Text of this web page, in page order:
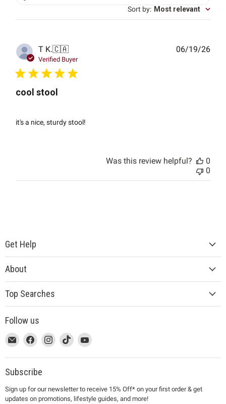
Sort by: Most relevant
T K.🇨🇦
Verified Buyer
cool stool
it's a nice, sturdy stool!
06/19/26
Was this review helpful?
0
0
Get Help
About
Top Searches
Follow us
This
link
will
open
a
new
Email
MUJI
This
link
will
open
a
new
Find
on
Facebook
This
link
will
open
a
new
Find
on
This
link
will
a
new
Find
on
This
link
will
a
new
Find
on
Subscribe
Sign up for our newsletter to receive 15% Off* on your first order & get
updates on promotions, lifestyle guides, and more!